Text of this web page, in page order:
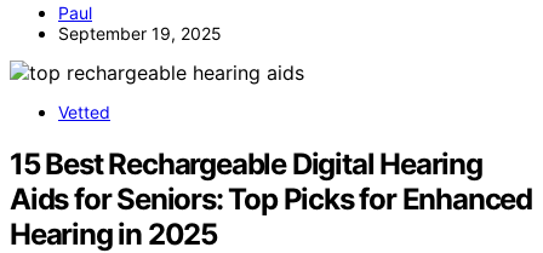
Paul
September 19, 2025
Vetted
15 Best Rechargeable Digital Hearing
Aids for Seniors: Top Picks for Enhanced
Hearing in 2025